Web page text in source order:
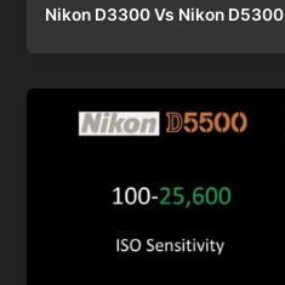
Nikon D3300 Vs Nikon D5300